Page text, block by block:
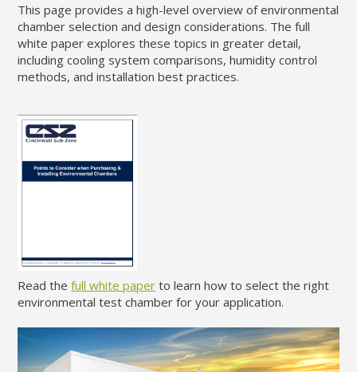
This page provides a high-level overview of environmental
chamber selection and design considerations. The full
white paper explores these topics in greater detail,
including cooling system comparisons, humidity control
methods, and installation best practices.
Read thefull white paper to learn how to select the right
environmental test chamber for your application.